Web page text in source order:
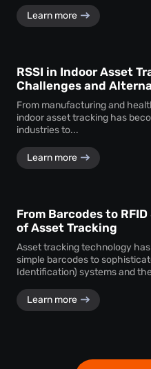
Learn more
RSSI in Indoor Asset
Challenges and
From manufacturing and
indoor asset tracking has
industries to...
Learn more
From Barcodes to
of Asset Tracking
Asset tracking technology
simple barcodes to
Identification) systems and
Learn more